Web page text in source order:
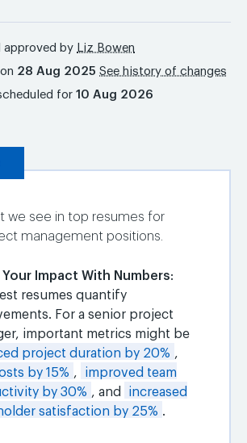
by
Liz Bowen
28 Aug 2025 See history of changes
for 10 Aug 2026
we see in top resumes for
management positions.
Impact With Numbers:
resumes quantify
For a senior project
important metrics might be
project duration by 20% ,
by 15% ,
improved team
by 30% , and
increased
satisfaction by 25% .